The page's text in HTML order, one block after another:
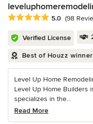
Average rating: 5 out of 5
5.0 (98
Verified License
Best of Houzz winner
Level Up Home
Level Up Home Builders
specializes in the...
Read More